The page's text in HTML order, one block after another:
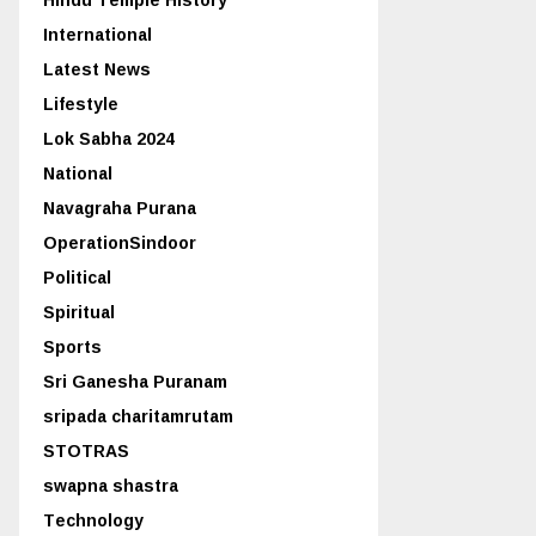
International
Latest News
Lifestyle
Lok Sabha 2024
National
Navagraha Purana
OperationSindoor
Political
Spiritual
Sports
Sri Ganesha Puranam
sripada charitamrutam
STOTRAS
swapna shastra
Technology